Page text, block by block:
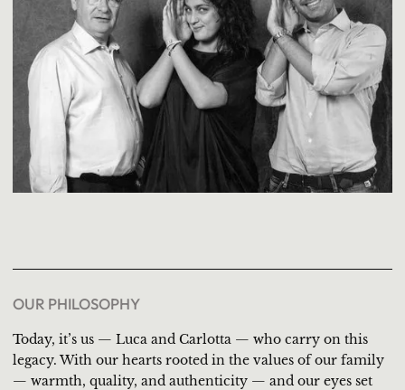
OUR PHILOSOPHY
Today, it’s us — Luca and Carlotta — who carry on this
legacy. With our hearts rooted in the values of our family
— warmth, quality, and authenticity — and our eyes set